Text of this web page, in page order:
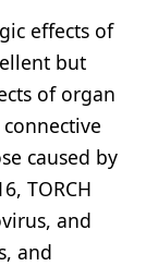
effects of
but
of organ
caused by
TORCH
and
and